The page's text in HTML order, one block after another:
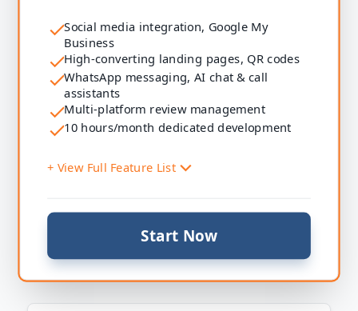
Reputation
Automated review requests
Payments & Sales
Payment links
Invoicing
Lead & sales dashboards
On-demand AI & automation development (hourly)
Social media integration, Google My
Business
High-converting landing pages, QR codes
WhatsApp messaging, AI chat & call
assistants
Multi-platform review management
10 hours/month dedicated development
+ View Full Feature List
System Setup
Social media integration
Google My Business connection
Website & Presence
High-converting landing pages
Start Now